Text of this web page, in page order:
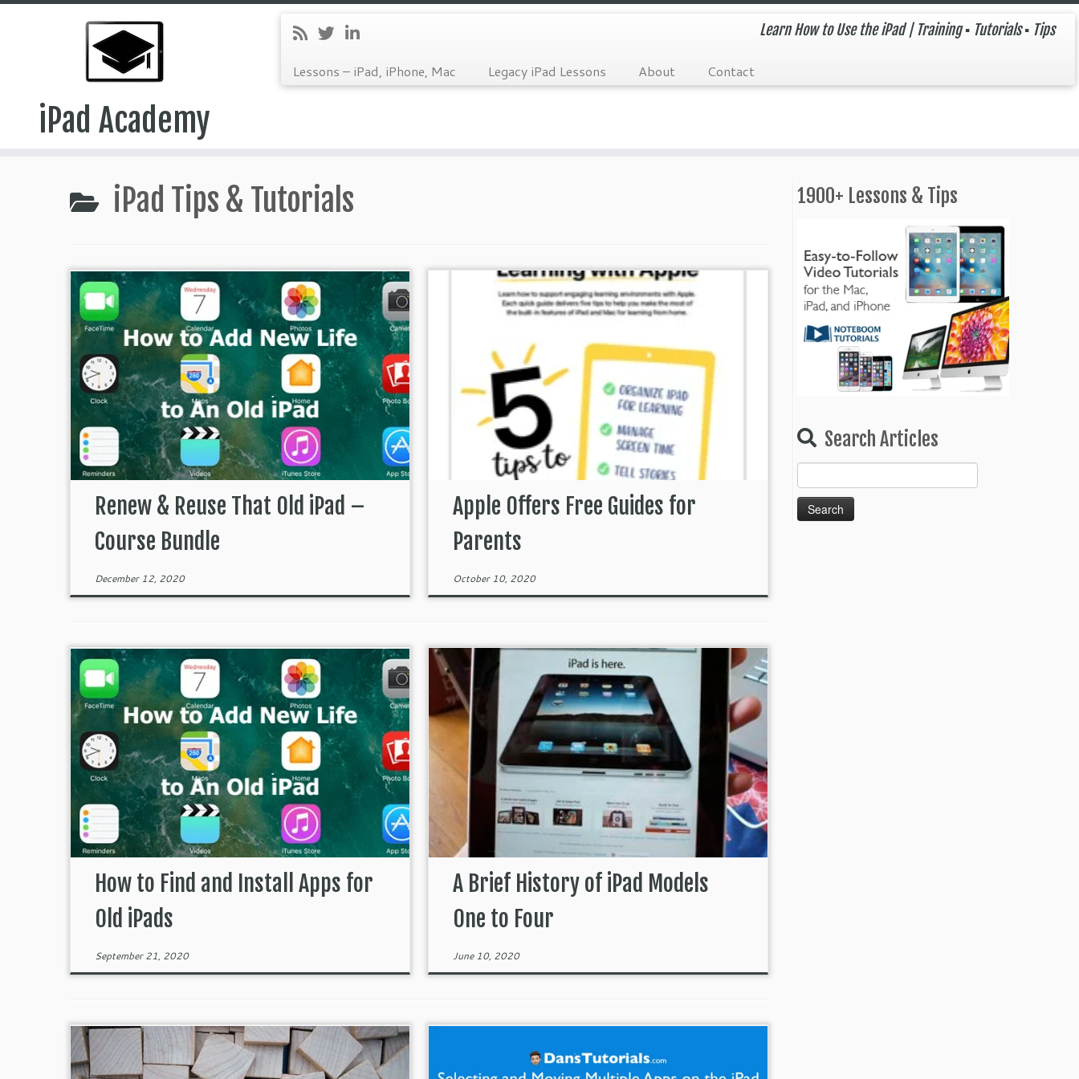
iPad Academy
Learn How to Use the iPad | Training ▪ Tutorials ▪ Tips
Lessons – iPad, iPhone, Mac Legacy iPad Lessons About Contact
iPad Tips & Tutorials
Renew & Reuse That Old iPad –
Course Bundle
December 12, 2020
Apple Offers Free Guides for
Parents
October 10, 2020
How to Find and Install Apps for
Old iPads
September 21, 2020
A Brief History of iPad Models
One to Four
June 10, 2020
1900+ Lessons & Tips
Search Articles
for: